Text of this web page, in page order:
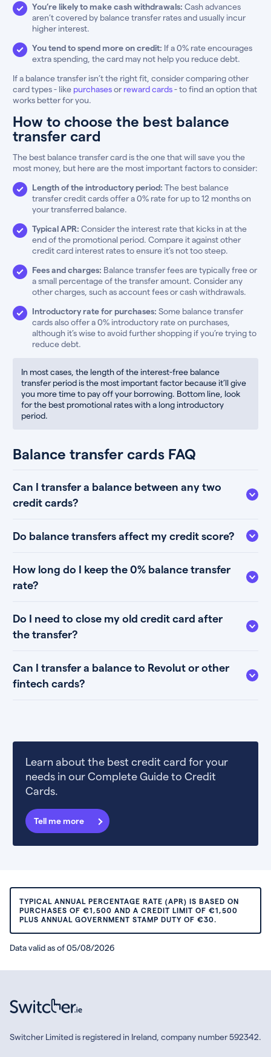
You’re likely to make cash withdrawals: Cash advances
aren’t covered by balance transfer rates and usually incur
higher interest.
You tend to spend more on credit: If a 0% rate encourages
extra spending, the card may not help you reduce debt.
If a balance transfer isn’t the right fit, consider comparing other
card types - like purchasesor reward cards- to find an option that
works better for you.
How to choose the best balance
transfer card
The best balance transfer card is the one that will save you the
most money, but here are the most important factors to consider:
Length of the introductory period: The best balance
transfer credit cards offer a 0% rate for up to 12 months on
your transferred balance.
Typical APR: Consider the interest rate that kicks in at the
end of the promotional period. Compare it against other
credit card interest rates to ensure it’s not too steep.
Fees and charges: Balance transfer fees are typically free or
a small percentage of the transfer amount. Consider any
other charges, such as account fees or cash withdrawals.
Introductory rate for purchases: Some balance transfer
cards also offer a 0% introductory rate on purchases,
although it’s wise to avoid further shopping if you’re trying to
reduce debt.
In most cases, the length of the interest-free balance
transfer period is the most important factor because it’ll give
you more time to pay off your borrowing. Bottom line, look
for the best promotional rates with a long introductory
period.
Balance transfer cards FAQ
Can I transfer a balance between any two
credit cards?
Do balance transfers affect my credit score?
How long do I keep the 0% balance transfer
rate?
Do I need to close my old credit card after
the transfer?
Can I transfer a balance to Revolut or other
fintech cards?
Learn about the best credit card for your
needs in our Complete Guide to Credit
Cards.
Tell me more
TYPICAL ANNUAL PERCENTAGE RATE (APR) IS BASED ON
PURCHASES OF €1,500 AND A CREDIT LIMIT OF €1,500
PLUS ANNUAL GOVERNMENT STAMP DUTY OF €30.
Data valid as of 05/08/2026
Switcher Limited is registered in Ireland, company number 592342.